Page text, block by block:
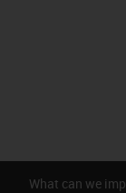
What can we